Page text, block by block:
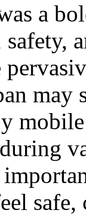
a
safety,
may
safe,